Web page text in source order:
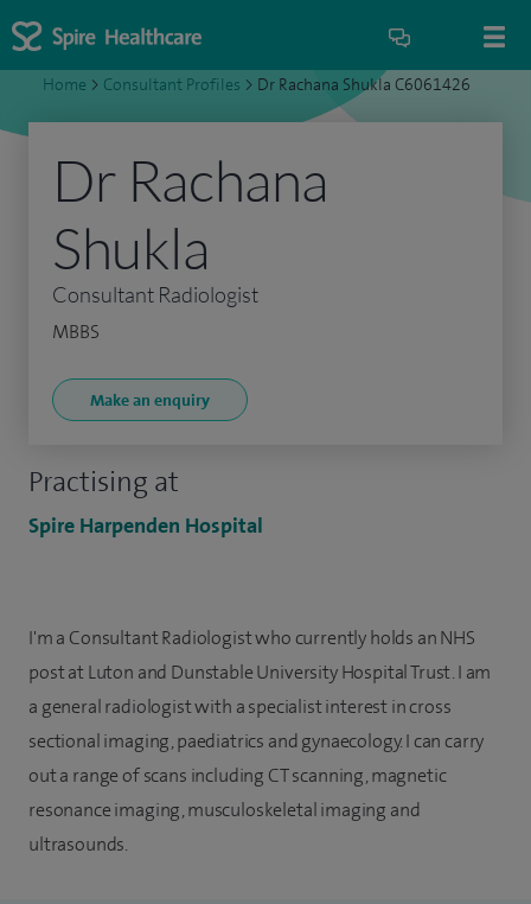
Home > Consultant Profiles > Dr Rachana Shukla C6061426
Practising at
Spire Harpenden Hospital
Dr Rachana
Shukla
Consultant Radiologist
MBBS
Make an enquiry
I'm a Consultant Radiologist who currently holds an NHS
post at Luton and Dunstable University Hospital Trust. I am
a general radiologist with a specialist interest in cross
sectional imaging, paediatrics and gynaecology. I can carry
out a range of scans including CT scanning, magnetic
resonance imaging, musculoskeletal imaging and
ultrasounds.